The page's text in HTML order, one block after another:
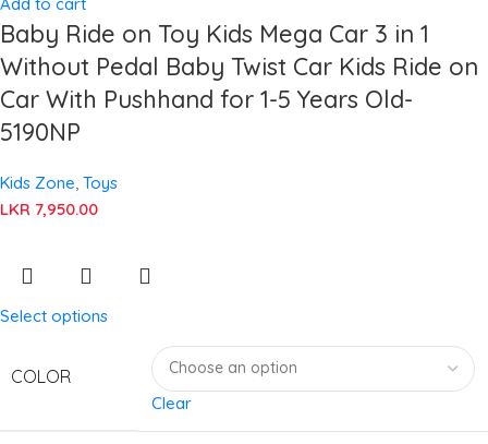
Baby Ride on Toy Kids Mega Car 3 in 1
Without Pedal Baby Twist Car Kids Ride on
Car With Pushhand for 1-5 Years Old-
5190NP
Kids Zone Toys
LKR 7,950.00
Select options
COLOR
Clear